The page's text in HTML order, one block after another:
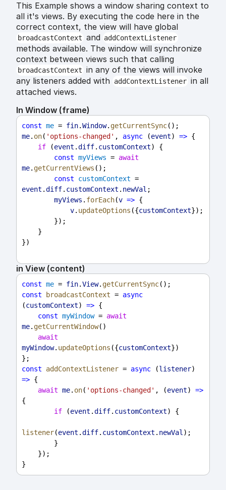
This Example shows a window sharing context to
all it's views. By executing the code here in the
correct context, the view will have global
broadcastContext and addContextListener
methods available. The window will synchronize
context between views such that calling
broadcastContext in any of the views will invoke
any listeners added with addContextListener in all
attached views.
In Window (frame)
const me = fin.Window. getCurrentSync();
me. on( 'options-changed' , async (event) => {
if (event .diff. customContext) {
const myViews = await
me. getCurrentViews ();
const
customContext
event .diff. customContext . newVal ;
myViews . forEach(v => {
v. updateOptions ({customContext});
        });
    }
})
in View (content)
const me = fin.View. getCurrentSync();
const
broadcastContext = async
(customContext) => {
const myWindow = await
me. getCurrentWindow()
await
myWindow. updateOptions ({customContext})
};
const
addContextListener = async (listener
=> {
await me. on( 'options-changed' , (event) =>
{
if (event .diff. customContext) {
listener(event .diff. customContext . newVal );
        }
    });
}